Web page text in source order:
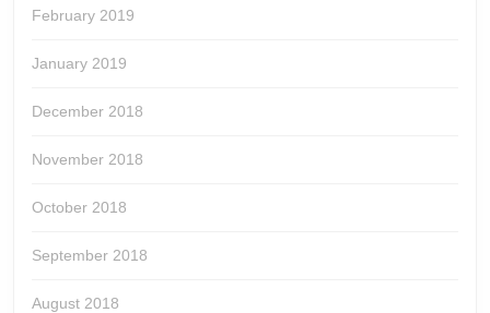
February 2019
January 2019
December 2018
November 2018
October 2018
September 2018
August 2018